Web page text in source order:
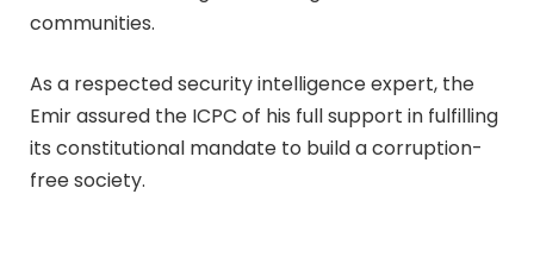
communities.
As a respected security intelligence expert, the
Emir assured the ICPC of his full support in fulfilling
its constitutional mandate to build a corruption-
free society.